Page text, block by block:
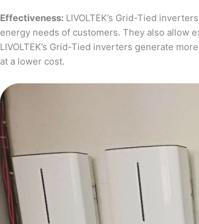
Effectiveness: LIVOLTEK’s Grid-Tied
energy needs of customers. They also allow
LIVOLTEK’s Grid-Tied inverters generate
at a lower cost.